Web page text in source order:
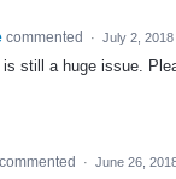
commented · July 2,
still a huge issue.
commented · June 26,